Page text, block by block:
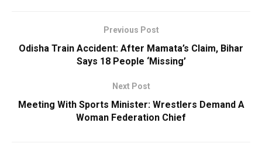
Previous Post
Odisha Train Accident: After Mamata’s Claim, Bihar
Says 18 People ‘Missing’
Next Post
Meeting With Sports Minister: Wrestlers Demand A
Woman Federation Chief